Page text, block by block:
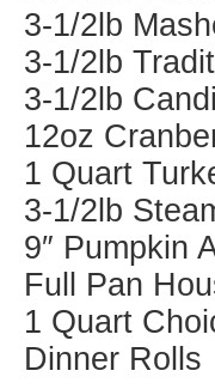
3-1/2lb
3-1/2lb
3-1/2lb
12oz
1 Quart
3-1/2lb
9″ Pumpkin
Full Pan
1 Quart
Dinner Rolls